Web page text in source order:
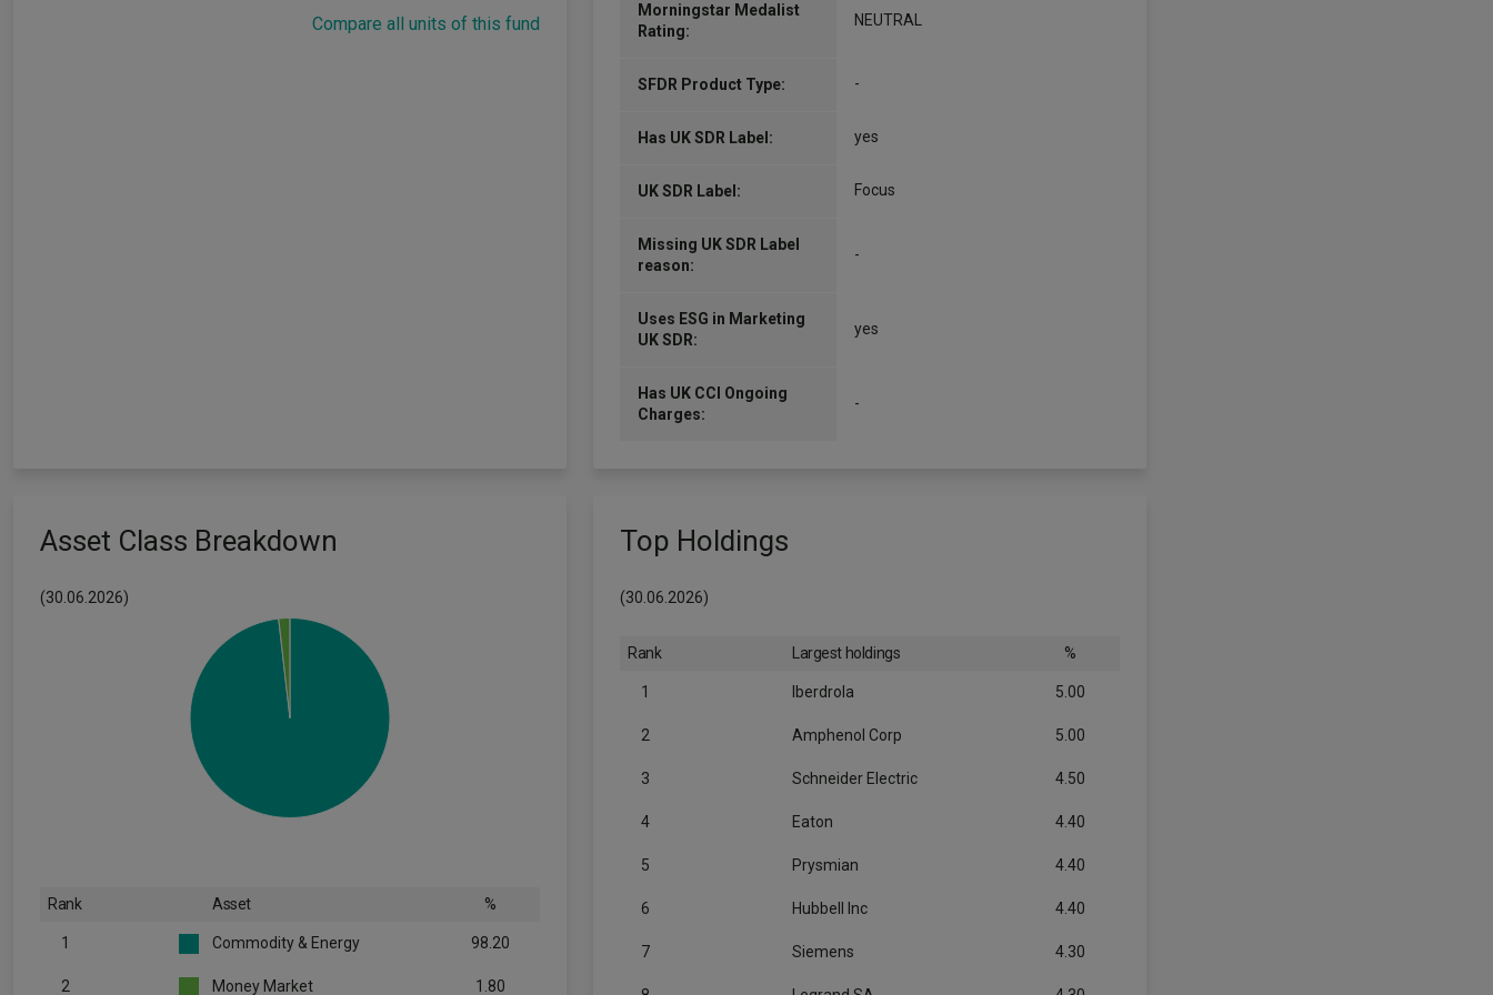
Compare all units of this fund
Morningstar Medalist
Rating:
NEUTRAL
SFDR Product Type: -
Has UK SDR Label: yes
UK SDR Label: Focus
Missing UK SDR Label
reason:
-
Uses ESG in Marketing
UK SDR:
yes
Has UK CCI Ongoing
Charges:
-
Asset Class Breakdown
(30.06.2026)
Rank Asset %
1 Commodity & Energy 98.20
2 Money Market 1.80
Top Holdings
(30.06.2026)
Rank Largest holdings %
1 Iberdrola 5.00
2 Amphenol Corp 5.00
3 Schneider Electric 4.50
4 Eaton 4.40
5 Prysmian 4.40
6 Hubbell Inc 4.40
7 Siemens 4.30